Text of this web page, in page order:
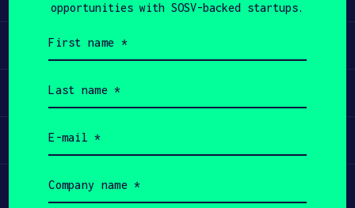
Learn
Apply
Invest
Participate
opportunities with SOSV-backed startups.
name
(Required)
name
(Required)
(Required)
name
(Required)